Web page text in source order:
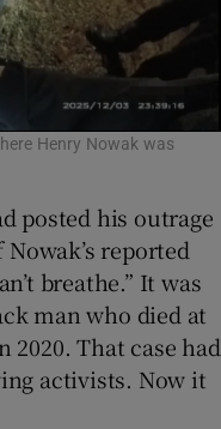
Henry Nowak was
posted his outrage
reported
breathe.” It was
man who died at
2020. That case had
activists. Now it